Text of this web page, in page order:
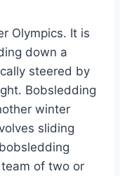
Olympics. It is
down a
steered by
Bobsledding
winter
sliding
of two or